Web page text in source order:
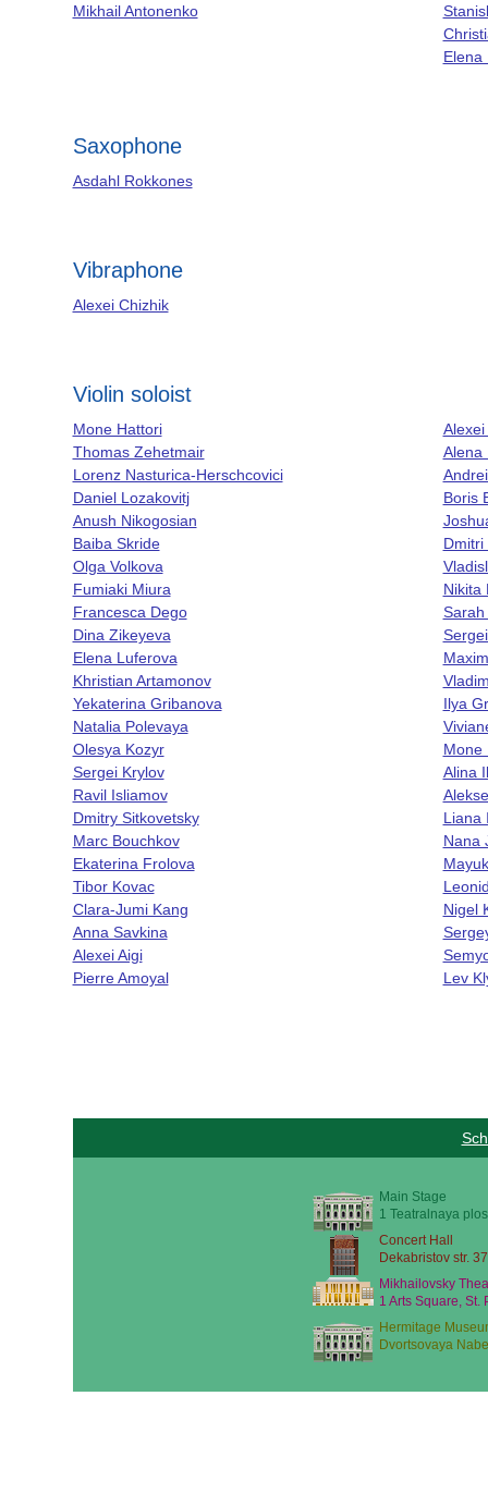
Mikhail Antonenko
Elena
Saxophone
Asdahl Rokkones
Vibraphone
Alexei Chizhik
Violin soloist
Mone Hattori
Thomas Zehetmair
Lorenz Nasturica-Herschcovici
Daniel Lozakovitj
Anush Nikogosian
Baiba Skride
Olga Volkova
Fumiaki Miura
Francesca Dego
Dina Zikeyeva
Elena Luferova
Khristian Artamonov
Yekaterina Gribanova
Natalia Polevaya
Olesya Kozyr
Sergei Krylov
Ravil Isliamov
Dmitry Sitkovetsky
Marc Bouchkov
Ekaterina Frolova
Tibor Kovac
Clara-Jumi Kang
Anna Savkina
Alexei Aigi
Pierre Amoyal
Alexei
Alena
Boris
Dmitri
Nikita
Sarah
Ilya
Mone
Alina
Liana
Nana
Nigel
Lev
Main Stage
1 Teatralnaya
Concert Hall
Dekabristov str.
Mikhailovsky
1 Arts Square, St.
Hermitage
Dvortsovaya